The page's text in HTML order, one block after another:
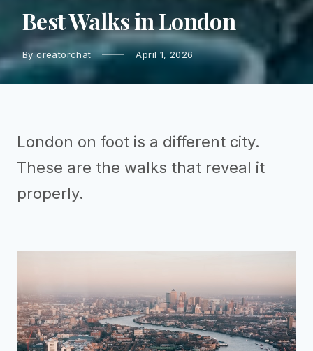
Best Walks in London
By creatorchat April 1, 2026
London on foot is a different city.
These are the walks that reveal it
properly.